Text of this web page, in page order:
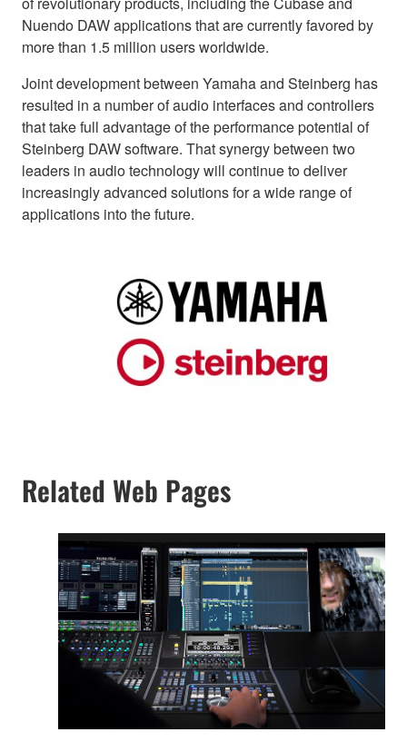
Nuendo DAW applications that are currently favored by
more than 1.5 million users worldwide.
Joint development between Yamaha and Steinberg has
resulted in a number of audio interfaces and controllers
that take full advantage of the performance potential of
Steinberg DAW software. That synergy between two
leaders in audio technology will continue to deliver
increasingly advanced solutions for a wide range of
applications into the future.
Related Web Pages